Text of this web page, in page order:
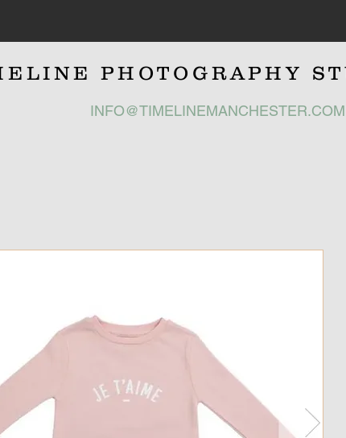
PHOTOGRAPHY
INFO@TIMELINEMANCHESTER.COM